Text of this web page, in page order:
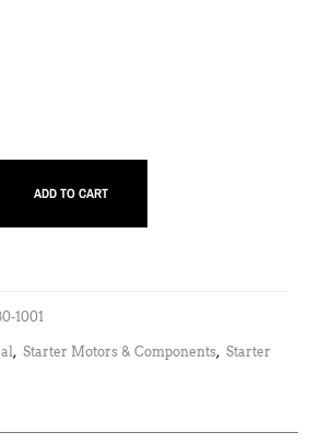
ADD TO CART
1001
, Starter Motors & Components, Starter